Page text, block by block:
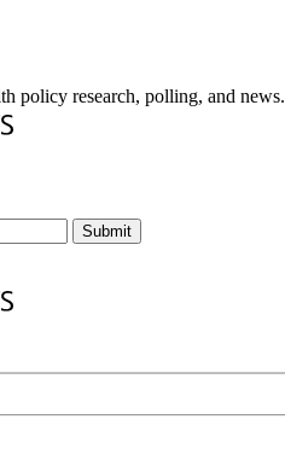
policy research, polling, and news.